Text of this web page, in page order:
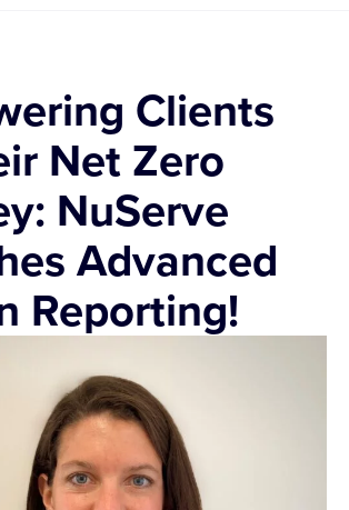
Clients
Net Zero
NuServe
Advanced
Reporting!